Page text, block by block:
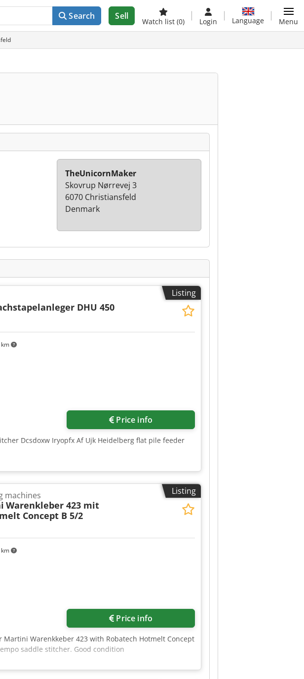
Search Sell
Watch list (0) Login Language Menu
TheUnicornMaker
Skovrup Nørrevej 3
6070 Christiansfeld
Denmark
Listing
km
DHU 450
Price info
Dcsdoxw Iryopfx Af Ujk Heidelberg flat pile feeder
Listing
km
machines
Warenkleber 423 mit
Concept B 5/2
Price info
Martini Warenkkeber 423 with Robatech Hotmelt Concept
saddle stitcher. Good condition